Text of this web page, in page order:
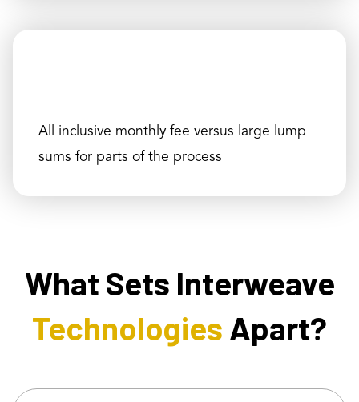
All inclusive monthly fee versus large lump
sums for parts of the process
What Sets Interweave
Technologies Apart?